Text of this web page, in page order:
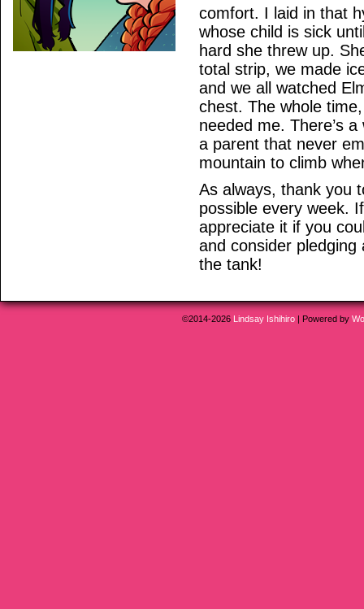
comfort. I laid in that
whose child is sick
hard she threw up.
total strip, we made
and we all watched
chest. The whole
needed me. There’s
a parent that never
mountain to climb
As always, thank you
possible every week.
appreciate it if you
and consider
the tank!
©2014-2026 Lindsay Ishihiro | Powered by